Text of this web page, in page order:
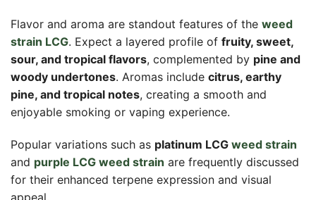
Flavor and aroma are standout features of the weed
strain LCG. Expect a layered profile of fruity, sweet,
sour, and tropical flavors, complemented by pine and
woody undertones. Aromas include citrus, earthy
pine, and tropical notes, creating a smooth and
enjoyable smoking or vaping experience.
Popular variations such as platinum LCG weed strain
and purple LCG weed strain are frequently discussed
for their enhanced terpene expression and visual
appeal.